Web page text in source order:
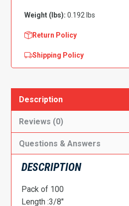
quantity
Weight (lbs): 0.192 lbs
Return Policy
Shipping Policy
Description
Reviews (0)
Questions & Answers
DESCRIPTION
Pack of 100
Length :3/8″